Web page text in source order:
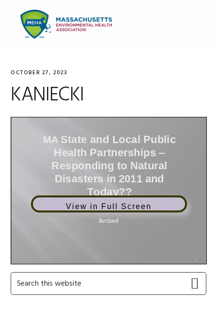
primary
navigation
content
primary
OCTOBER 27, 2023
KANIECKI
View in Full Screen
Primary
Sidebar
Search
this